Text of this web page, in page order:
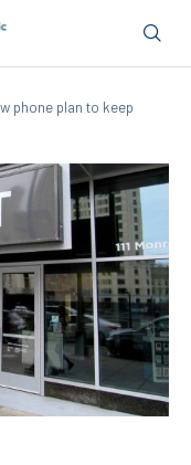
phone plan to keep